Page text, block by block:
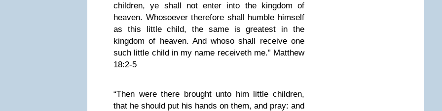
children, ye shall not enter into the kingdom of
heaven. Whosoever therefore shall humble himself
as this little child, the same is greatest in the
kingdom of heaven. And whoso shall receive one
such little child in my name receiveth me.” Matthew
18:2-5
“Then were there brought unto him little children,
that he should put his hands on them, and pray: and